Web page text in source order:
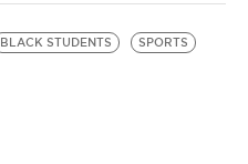
BLACK STUDENTS SPORTS